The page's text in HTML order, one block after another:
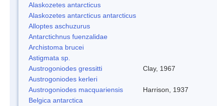
Alaskozetes antarcticus
Alaskozetes antarcticus antarcticus
Alloptes aschuzurus
Antarctichnus fuenzalidae
Archistoma brucei
Astigmata sp.
Austrogoniodes gressitti
Clay, 1967
Austrogoniodes kerleri
Austrogoniodes macquariensis
Harrison, 1937
Belgica antarctica